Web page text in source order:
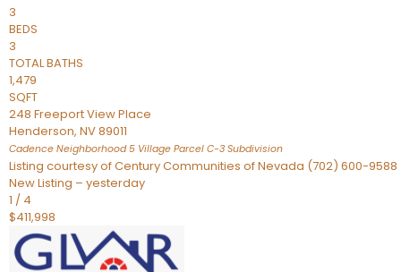
3
BEDS
3
TOTAL BATHS
1,479
SQFT
248 Freeport View Place
Henderson, NV89011
Cadence Neighborhood 5 Village Parcel C-3 Subdivision
Listing courtesy of Century Communities of Nevada (702) 600-9588
New Listing – yesterday
1 / 4
$411,998